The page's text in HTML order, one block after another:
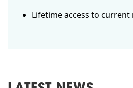
Lifetime access to current